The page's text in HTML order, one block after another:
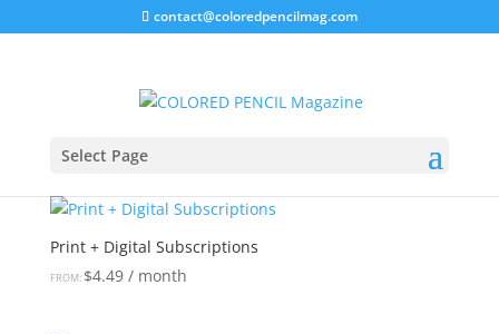
contact@coloredpencilmag.com
Select Page
Subscribe
Showing all 2 results
Print + Digital Subscriptions
FROM: $4.49 / month